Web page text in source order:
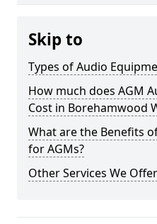
Skip to
Types of Audio
How much does AGM
Cost in Borehamwood
What are the Benefits
for AGMs?
Other Services We Offer